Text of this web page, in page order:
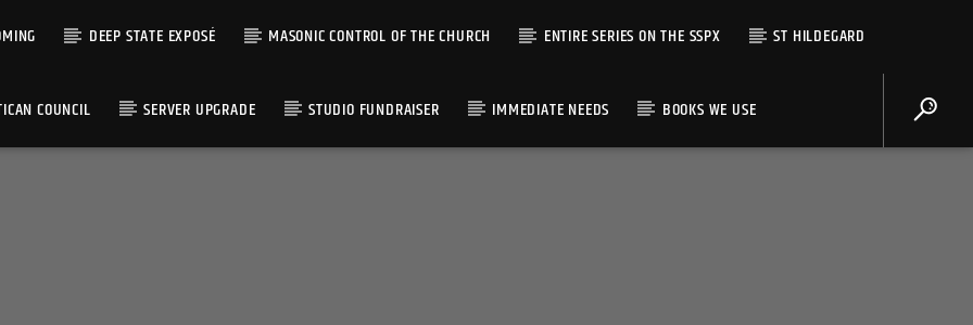
DEEP STATE EXPOSÉ MASONIC CONTROL OF THE CHURCH ENTIRE SERIES ON THE SSPX ST HILDEGARD
COUNCIL SERVER UPGRADE STUDIO FUNDRAISER IMMEDIATE NEEDS BOOKS WE USE